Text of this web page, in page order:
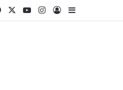
FacebookYouTubeInstagram
Log InSidebar